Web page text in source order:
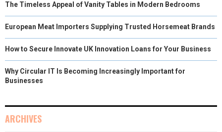
The Timeless Appeal of Vanity Tables in Modern Bedrooms
European Meat Importers Supplying Trusted Horsemeat Brands
How to Secure Innovate UK Innovation Loans for Your Business
Why Circular IT Is Becoming Increasingly Important for
Businesses
ARCHIVES